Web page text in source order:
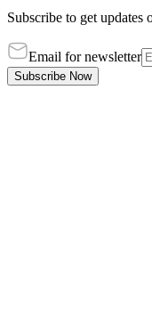
Subscribe to get updates
Email for newsletter
Subscribe Now